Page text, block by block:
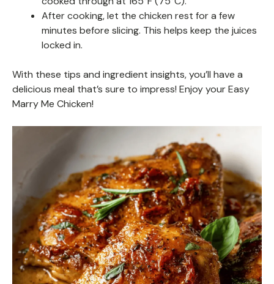
After cooking, let the chicken rest for a few
minutes before slicing. This helps keep the juices
locked in.
With these tips and ingredient insights, you’ll have a
delicious meal that’s sure to impress! Enjoy your Easy
Marry Me Chicken!